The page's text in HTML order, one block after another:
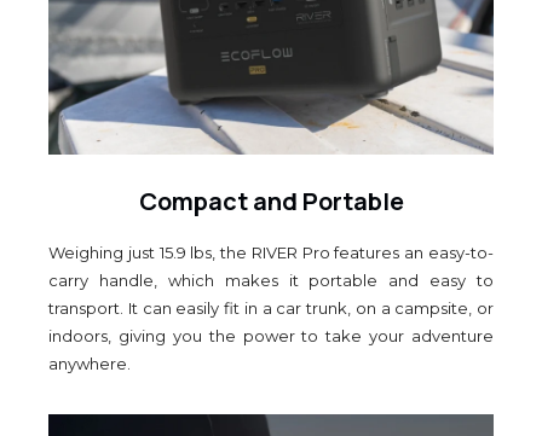
Compact and Portable
Weighing just 15.9 lbs, the RIVER Pro features an easy-to-
carry handle, which makes it portable and easy to
transport. It can easily fit in a car trunk, on a campsite, or
indoors, giving you the power to take your adventure
anywhere.